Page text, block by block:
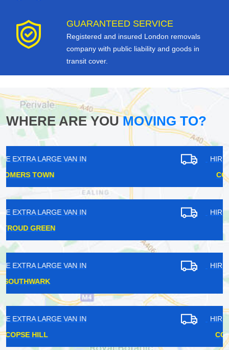
GUARANTEED SERVICE
Registered and insured London removals
company with public liability and goods in
transit cover.
WHERE ARE YOUMOVING TO?
HIRE EXTRA LARGE VAN IN
HIRE EXTRA LARGE VAN IN
HIRE EXTRA LARGE VAN IN
HIRE EXTRA LARGE VAN IN